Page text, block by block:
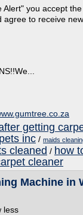
Alert" you accept
agree to receive
getting
inc / maids
cleaned / how
cleaner
Machine in
less